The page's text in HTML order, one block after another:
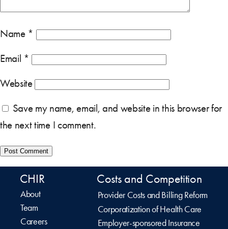
Name *
Email *
Website
Save my name, email, and website in this browser for
the next time I comment.
CHIR
About
Team
Careers
Costs and Competition
Provider Costs and Billing Reform
Corporatization of Health Care
Employer-sponsored Insurance